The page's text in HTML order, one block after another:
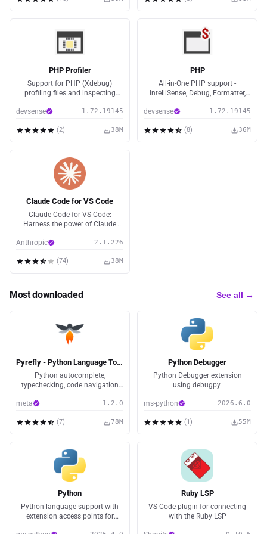
PHP Profiler
Support for PHP (Xdebug)
profiling files and inspecting
devsense
1.72.19145
(2) 38M
PHP
All-in-One PHP support -
IntelliSense, Debug, Formatter,
Refactoring, PHPUnit Tests, Web
devsense 1.72.19145
(8) 36M
Claude Code for VS Code
Claude Code for VS Code:
Harness the power of Claude
Anthropic
2.1.226
(74) 38M
Most downloaded See all →
Pyrefly - Python Language Tooling
Python autocomplete,
typechecking, code navigation
open-source language server
meta 1.2.0
(7) 78M
Python Debugger
Python Debugger extension
using debugpy.
ms-python 2026.6.0
(1) 55M
Python
Python language support with
extension access points for
Ruby LSP
VS Code plugin for connecting
with the Ruby LSP